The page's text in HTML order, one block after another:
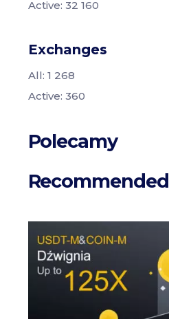
Active: 32 160
Exchanges
All: 1 268
Active: 360
Polecamy
Recommended